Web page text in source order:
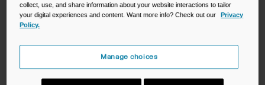
selected
collect, use, and share information about your website interactions to tailor
your digital experiences and content. Want more info? Check out our
Privacy
Policy.
Manage choices